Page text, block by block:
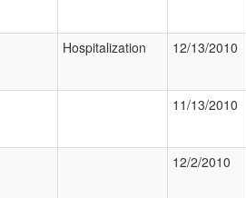
Hospitalization 12/13/2010
11/13/2010
12/2/2010